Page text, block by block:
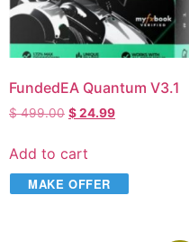
FundedEA Quantum V3.1
$499.00 $24.99
Add to cart
MAKE OFFER